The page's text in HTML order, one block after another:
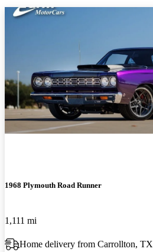
1968 Plymouth Road Runner
1,111 mi
Home delivery from Carrollton, TX